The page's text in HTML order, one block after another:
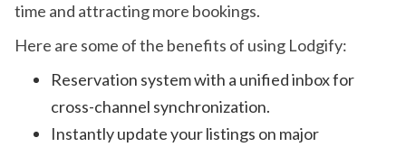
time and attracting more bookings.
Here are some of the benefits of using Lodgify:
Reservation system with a unified inbox for
cross-channel synchronization.
Instantly update your listings on major